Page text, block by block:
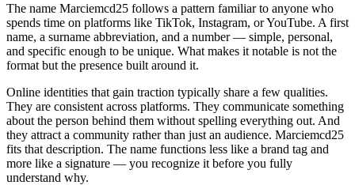
The name Marciemcd25 follows a pattern familiar to anyone who
spends time on platforms like TikTok, Instagram, or YouTube. A first
name, a surname abbreviation, and a number — simple, personal,
and specific enough to be unique. What makes it notable is not the
format but the presence built around it.
Online identities that gain traction typically share a few qualities.
They are consistent across platforms. They communicate something
about the person behind them without spelling everything out. And
they attract a community rather than just an audience. Marciemcd25
fits that description. The name functions less like a brand tag and
more like a signature — you recognize it before you fully
understand why.